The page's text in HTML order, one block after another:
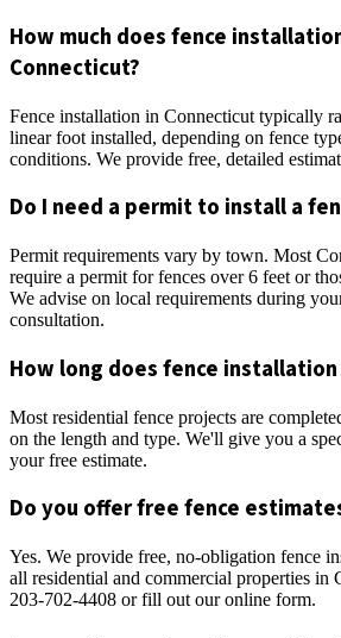
How much does fence
Connecticut?
Fence installation in Connecticut typically
linear foot installed, depending on fence
conditions. We provide free, detailed
Do I need a permit to install a
Permit requirements vary by town. Most
require a permit for fences over 6 feet or
We advise on local requirements during
consultation.
How long does fence
Most residential fence projects are
on the length and type. We'll give you a
your free estimate.
Do you offer free fence
Yes. We provide free, no-obligation fence
all residential and commercial properties in
203-702-4408 or fill out our online form.